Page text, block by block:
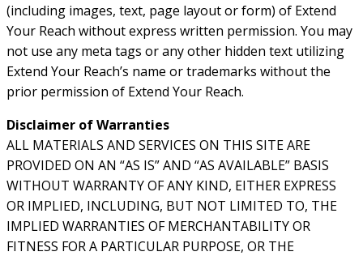
(including images, text, page layout or form) of Extend
Your Reach without express written permission. You may
not use any meta tags or any other hidden text utilizing
Extend Your Reach’s name or trademarks without the
prior permission of Extend Your Reach.
Disclaimer of Warranties
ALL MATERIALS AND SERVICES ON THIS SITE ARE
PROVIDED ON AN “AS IS” AND “AS AVAILABLE” BASIS
WITHOUT WARRANTY OF ANY KIND, EITHER EXPRESS
OR IMPLIED, INCLUDING, BUT NOT LIMITED TO, THE
IMPLIED WARRANTIES OF MERCHANTABILITY OR
FITNESS FOR A PARTICULAR PURPOSE, OR THE